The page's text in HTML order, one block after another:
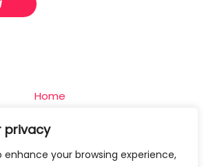
privacy
enhance your browsing experience,
Home
Team